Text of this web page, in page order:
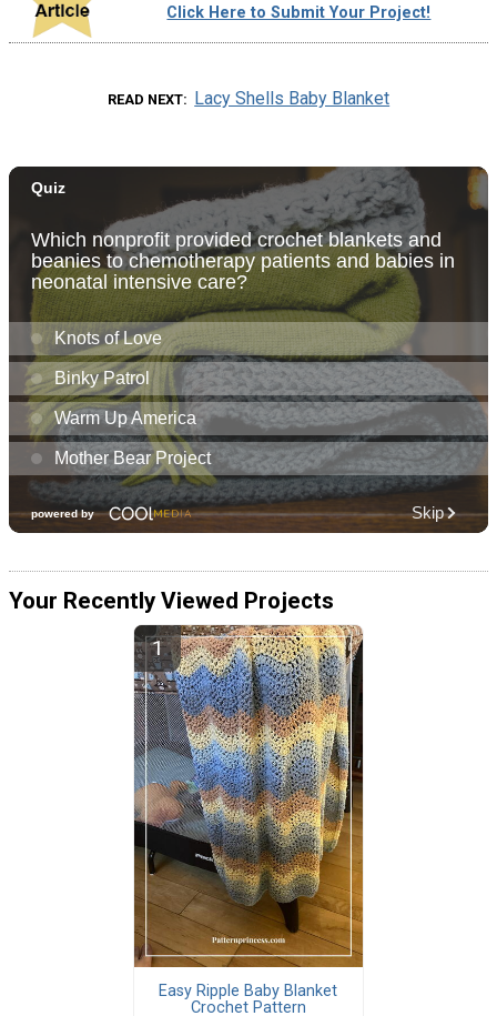
Click Here to Submit Your Project!
READ NEXT Lacy Shells Baby Blanket
Your Recently Viewed Projects
Easy Ripple Baby Blanket
Crochet Pattern